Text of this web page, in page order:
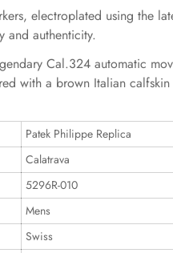
electroplated using the
and authenticity.
Cal.324 automatic
with a brown Italian
Patek Philippe Replica
Calatrava
5296R-010
Mens
Swiss